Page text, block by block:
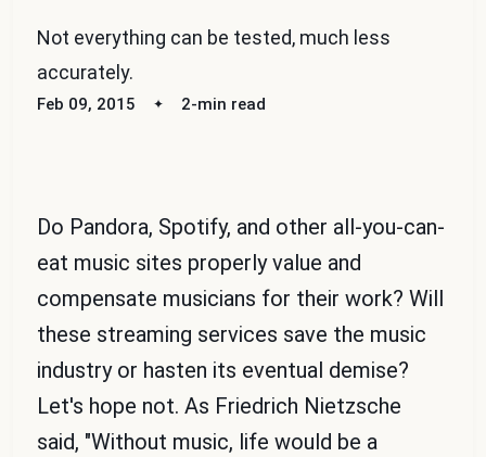
Not everything can be tested, much less
accurately.
Feb 09, 2015 2-min read
Do Pandora, Spotify, and other all-you-can-
eat music sites properly value and
compensate musicians for their work? Will
these streaming services save the music
industry or hasten its eventual demise?
Let's hope not. As Friedrich Nietzsche
said, "Without music, life would be a